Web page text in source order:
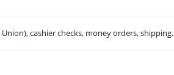
cashier checks, money orders, shipping.